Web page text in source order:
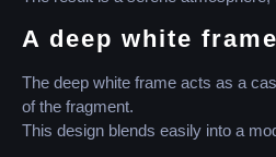
A deep white
The deep white frame acts as a
of the fragment.
This design blends easily into a